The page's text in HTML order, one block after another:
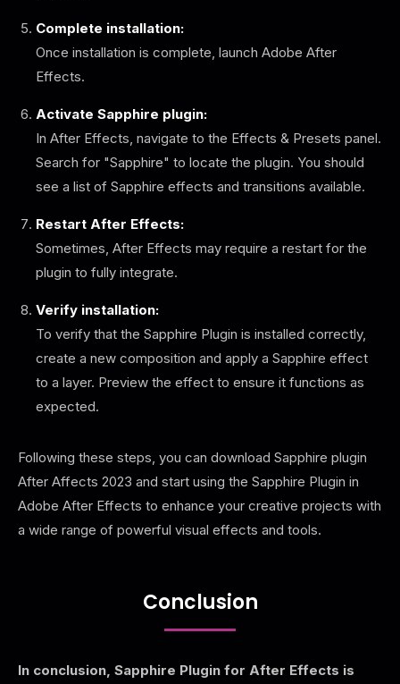
Complete installation:
Once installation is complete, launch Adobe After
Effects.
Activate Sapphire plugin:
In After Effects, navigate to the Effects & Presets panel.
Search for "Sapphire" to locate the plugin. You should
see a list of Sapphire effects and transitions available.
Restart After Effects:
Sometimes, After Effects may require a restart for the
plugin to fully integrate.
Verify installation:
To verify that the Sapphire Plugin is installed correctly,
create a new composition and apply a Sapphire effect
to a layer. Preview the effect to ensure it functions as
expected.
Following these steps, you can download Sapphire plugin
After Affects 2023 and start using the Sapphire Plugin in
Adobe After Effects to enhance your creative projects with
a wide range of powerful visual effects and tools.
Conclusion
In conclusion, Sapphire Plugin for After Effects is